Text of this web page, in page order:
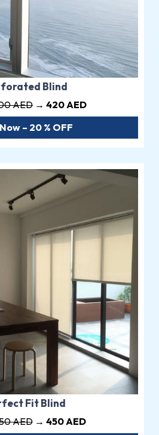
Blind
AED → 420 AED
– 20 % OFF
Fit Blind
AED → 450 AED